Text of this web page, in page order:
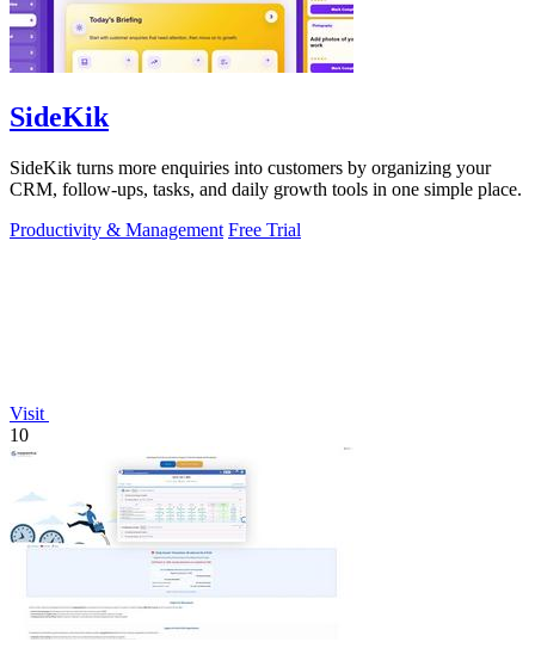
SideKik
SideKik turns more enquiries into customers by organizing your
CRM, follow-ups, tasks, and daily growth tools in one simple place.
Productivity & Management Free Trial
Visit
10